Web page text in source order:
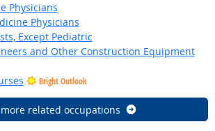
Physicians
Physicians
Except Pediatric
and Other Construction Equipment
Bright Outlook
more related occupations